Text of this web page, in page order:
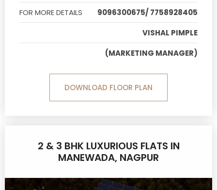
FOR MORE DETAILS
9096300675/ 7758928405
VISHAL PIMPLE
(MARKETING MANAGER)
DOWNLOAD FLOOR PLAN
2 & 3 BHK LUXURIOUS FLATS IN
MANEWADA, NAGPUR